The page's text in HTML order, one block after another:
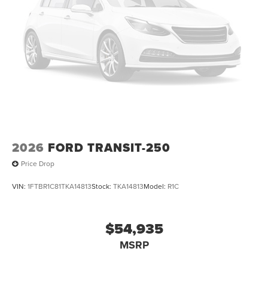
2026 FORD TRANSIT-250
Price Drop
VIN: 1FTBR1C81TKA14813Stock: TKA14813Model: R1C
$54,935
MSRP